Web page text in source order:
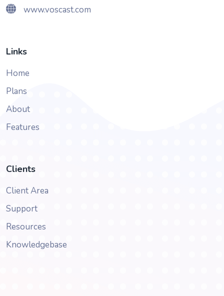
www.voscast.com
Links
Home
Plans
About
Features
Clients
Client Area
Support
Resources
Knowledgebase